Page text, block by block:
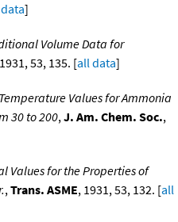
]
Volume Data for
53, 135. [all data]
Values for Ammonia
30 to 200,J. Am. Chem. Soc.,
Values for the Properties of
,Trans. ASME, 1931, 53, 132. [all